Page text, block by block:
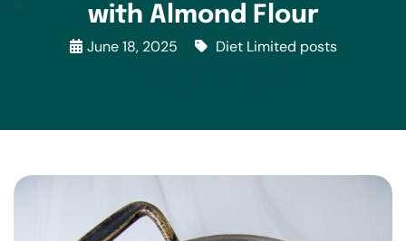
with Almond Flour
June 18, 2025 Diet Limited posts